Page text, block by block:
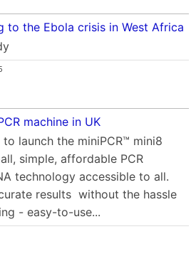
to the Ebola crisis in West Africa
machine in UK
launch the miniPCR™ mini8
simple, affordable PCR
technology accessible to all.
results without the hassle
- easy-to-use...